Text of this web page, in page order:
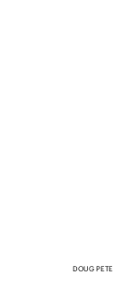
DOUG